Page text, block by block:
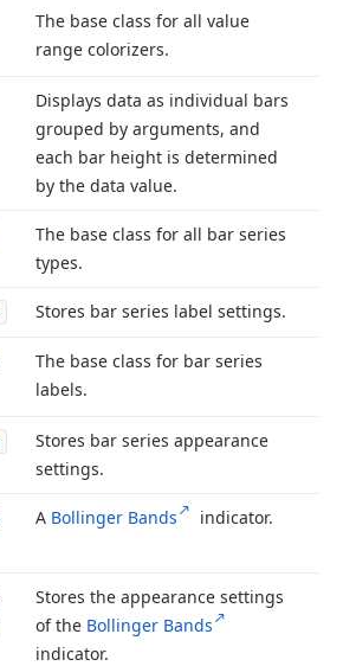
The base class for all value
range colorizers.
Displays data as individual bars
grouped by arguments, and
each bar height is determined
by the data value.
The base class for all bar series
types.
Stores bar series label settings.
The base class for bar series
labels.
Stores bar series appearance
settings.
A Bollinger Bands indicator.
Stores the appearance settings
of the Bollinger Bands
indicator.